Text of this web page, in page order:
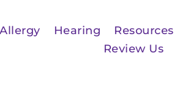
Allergy Hearing Resources
Review Us